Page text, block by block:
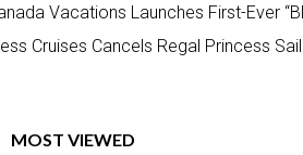
Vacations Launches First-Ever
Cruises Cancels Regal Princess
MOST VIEWED